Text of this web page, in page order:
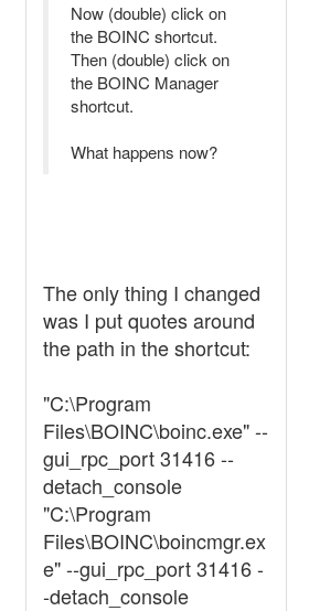
Now (double) click on
the BOINC shortcut.
Then (double) click on
the BOINC Manager
shortcut.
What happens now?
The only thing I changed
was I put quotes around
the path in the shortcut:
"C:\Program
Files\BOINC\boinc.exe" --
gui_rpc_port 31416 --
detach_console
"C:\Program
Files\BOINC\boincmgr.ex
e" --gui_rpc_port 31416 -
-detach_console